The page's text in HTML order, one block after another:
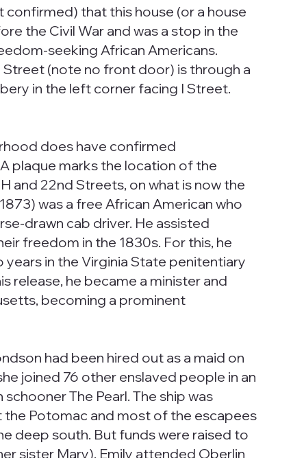
that this house (or a house
the Civil War and was a stop in the
seeking African Americans.
(note no front door) is through a
in the left corner facing I Street.
does have confirmed
plaque marks the location of the
and 22nd Streets, on what is now the
was a free African American who
drawn cab driver. He assisted
freedom in the 1830s. For this, he
in the Virginia State penitentiary
release, he became a minister and
becoming a prominent
had been hired out as a maid on
joined 76 other enslaved people in an
The Pearl. The ship was
Potomac and most of the escapees
deep south. But funds were raised to
sister Mary). Emily attended Oberlin